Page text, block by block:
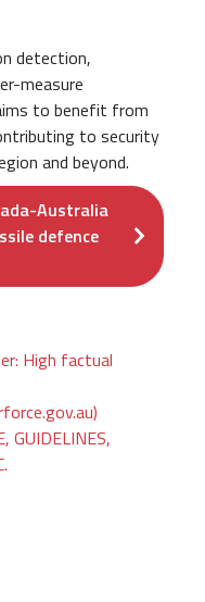
detection,
measure
to benefit from
to security
and beyond.
Australia
defence
High factual
GUIDELINES,